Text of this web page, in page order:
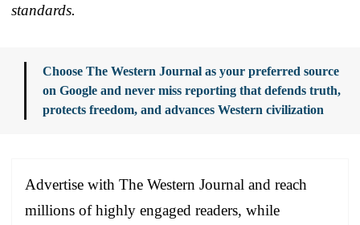
standards.
Choose The Western Journal as your preferred source
on Google and never miss reporting that defends truth,
protects freedom, and advances Western civilization
Advertise with The Western Journal and reach
millions of highly engaged readers, while